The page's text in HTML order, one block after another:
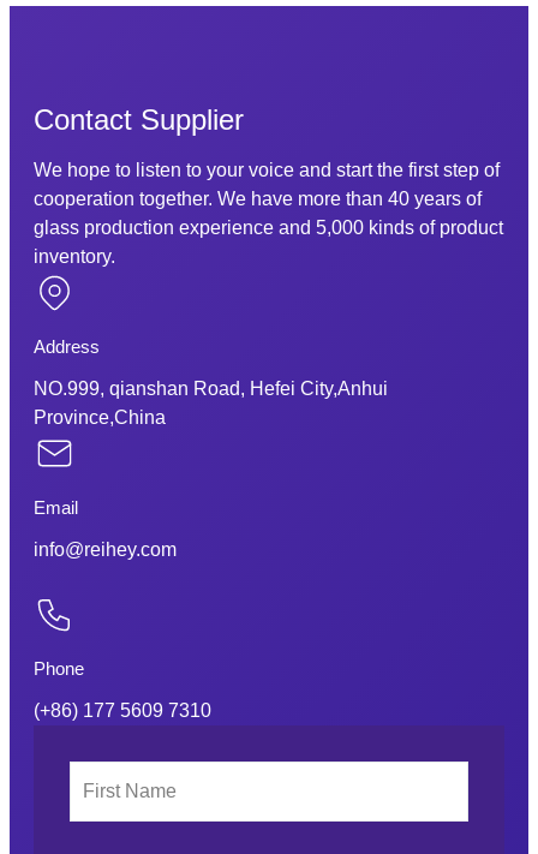
Contact Supplier
We hope to listen to your voice and start the first step of
cooperation together. We have more than 40 years of
glass production experience and 5,000 kinds of product
inventory.
Address
NO.999, qianshan Road, Hefei City,Anhui
Province,China
Email
info@reihey.com
Phone
(+86) 177 5609 7310